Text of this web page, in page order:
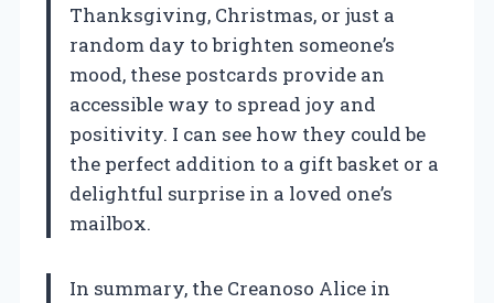
Thanksgiving, Christmas, or just a
random day to brighten someone’s
mood, these postcards provide an
accessible way to spread joy and
positivity. I can see how they could be
the perfect addition to a gift basket or a
delightful surprise in a loved one’s
mailbox.
In summary, the Creanoso Alice in